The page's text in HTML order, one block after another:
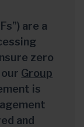
are a
zero
Group
is
and